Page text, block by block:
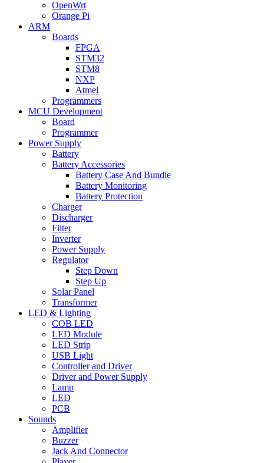
OpenWrt
Orange Pi
ARM
Boards
FPGA
STM32
STM8
NXP
Atmel
Programmers
MCU Development
Board
Programmer
Power Supply
Battery
Battery Accessories
Battery Case And Bundle
Battery Monitoring
Battery Protection
Charger
Discharger
Filter
Inverter
Power Supply
Regulator
Step Down
Step Up
Solar Panel
Transformer
LED & Lighting
COB LED
LED Module
LED Strip
USB Light
Controller and Driver
Driver and Power Supply
Lamp
LED
PCB
Sounds
Amplifier
Buzzer
Jack And Connector